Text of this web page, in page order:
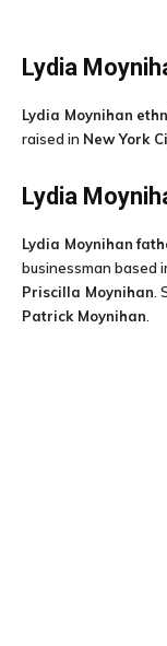
Lydia
Lydia Moynihan
raised in New York
Lydia
Lydia Moynihan
businessman based
Priscilla Moynihan .
Patrick Moynihan